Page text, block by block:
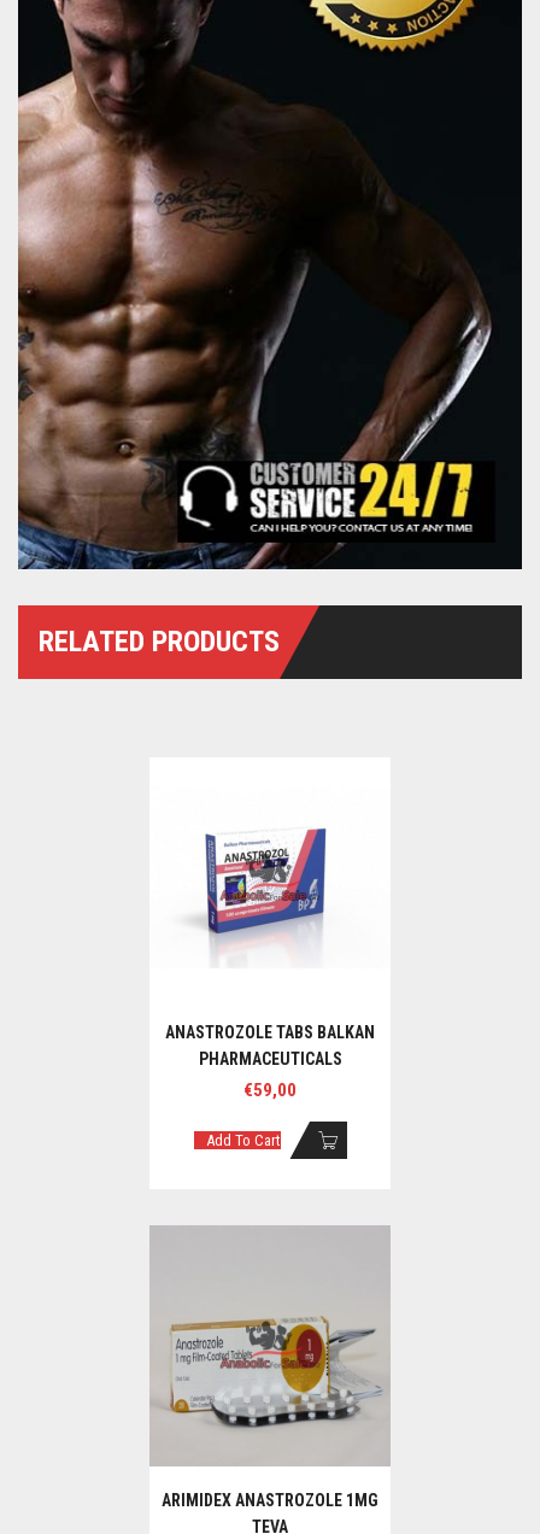
RELATED PRODUCTS
ANASTROZOLE TABS BALKAN
PHARMACEUTICALS
€59,00
Add To Cart
ARIMIDEX ANASTROZOLE 1MG
TEVA